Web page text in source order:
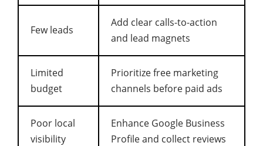
Few leads
Add clear calls-to-action
and lead magnets
Limited
budget
Prioritize free marketing
channels before paid ads
Poor local
visibility
Enhance Google Business
Profile and collect reviews